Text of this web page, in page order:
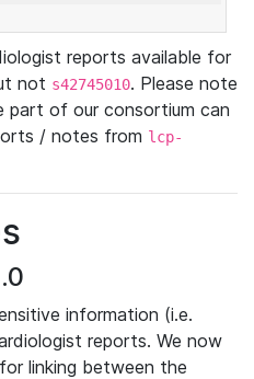
reports available for
not s42745010. Please note
part of our consortium can
/ notes from lcp-
information (i.e.
reports. We now
linking between the